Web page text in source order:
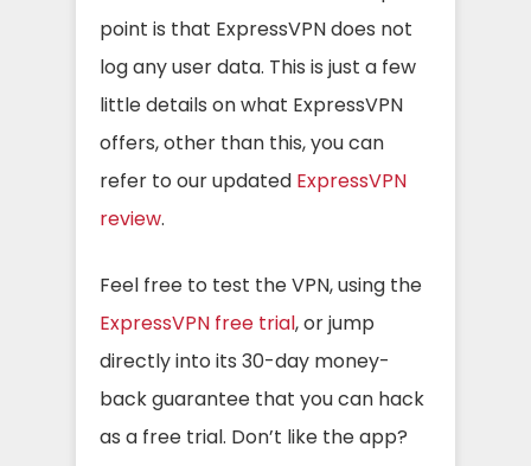
point is that ExpressVPN does not
log any user data. This is just a few
little details on what ExpressVPN
offers, other than this, you can
refer to our updated ExpressVPN
review.
Feel free to test the VPN, using the
ExpressVPN free trial, or jump
directly into its 30-day money-
back guarantee that you can hack
as a free trial. Don’t like the app?